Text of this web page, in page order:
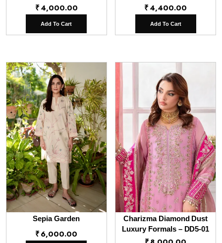
₹4,000.00
Add To Cart
₹4,400.00
Add To Cart
Sepia Garden
₹6,000.00
Charizma Diamond Dust
Luxury Formals – DD5-01